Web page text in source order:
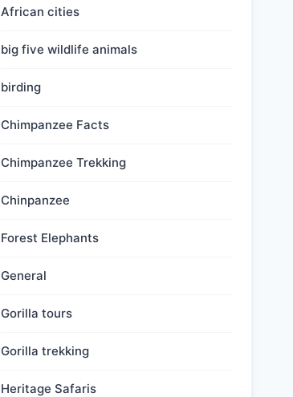
African cities
big five wildlife animals
birding
Chimpanzee Facts
Chimpanzee Trekking
Chinpanzee
Forest Elephants
General
Gorilla tours
Gorilla trekking
Heritage Safaris